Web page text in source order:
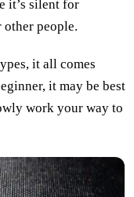
it’s silent for
other people.
it all comes
it may be best
work your way to